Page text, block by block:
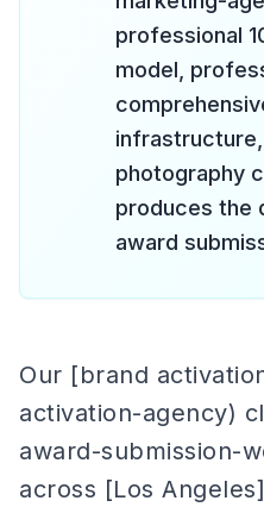
professional
model,
photography
produces the
award
Our [brand
activation-agency)
award-submission-
across [Los